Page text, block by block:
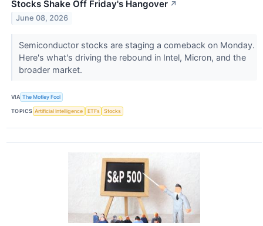
Stocks Shake Off Friday's Hangover ↗
June 08, 2026
Semiconductor stocks are staging a comeback on Monday.
Here's what's driving the rebound in Intel, Micron, and the
broader market.
VIA The Motley Fool
TOPICS Artificial Intelligence ETFs Stocks